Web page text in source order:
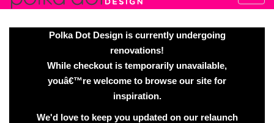
Polka Dot Design is currently undergoing
renovations!
While checkout is temporarily unavailable,
youâ€™re welcome to browse our site for
inspiration.
We'd love to keep you updated on our relaunch